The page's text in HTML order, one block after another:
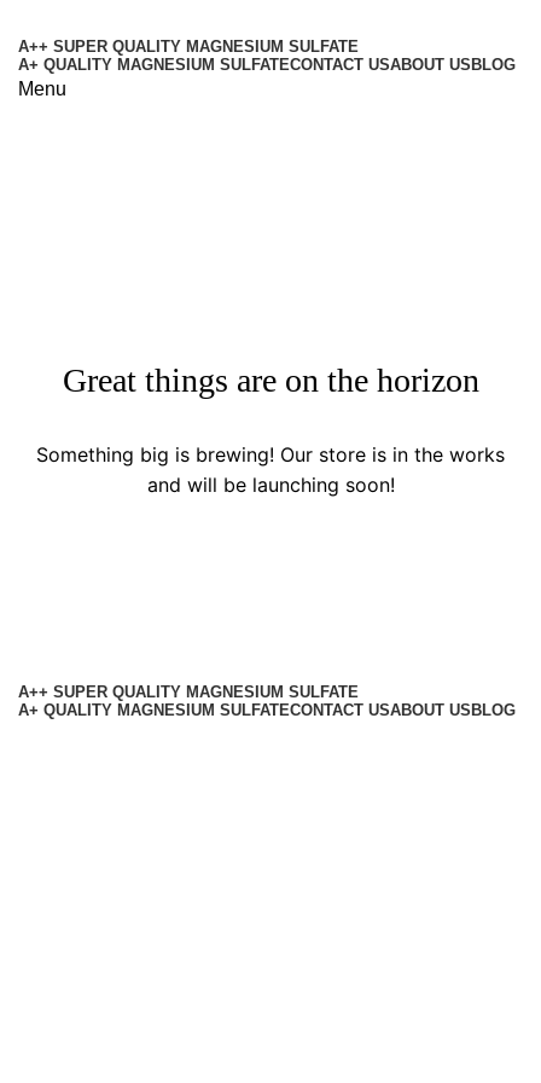
A++ SUPER QUALITY MAGNESIUM SULFATE
A+ QUALITY MAGNESIUM SULFATECONTACT USABOUT US BLOG
Menu
Great things are on the horizon
Something big is brewing! Our store is in the works
and will be launching soon!
A++ SUPER QUALITY MAGNESIUM SULFATE
A+ QUALITY MAGNESIUM SULFATECONTACT USABOUT US BLOG